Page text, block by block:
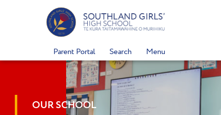
Parent Portal Search Menu
OUR SCHOOL